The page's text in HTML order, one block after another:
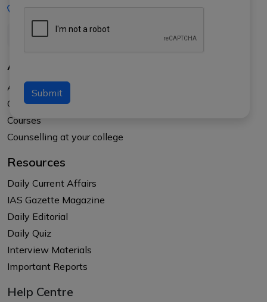
Submit
About Us
About APTI PLUS
Our Results
Courses
Counselling at your college
Resources
Daily Current Affairs
IAS Gazette Magazine
Daily Editorial
Daily Quiz
Interview Materials
Important Reports
Help Centre